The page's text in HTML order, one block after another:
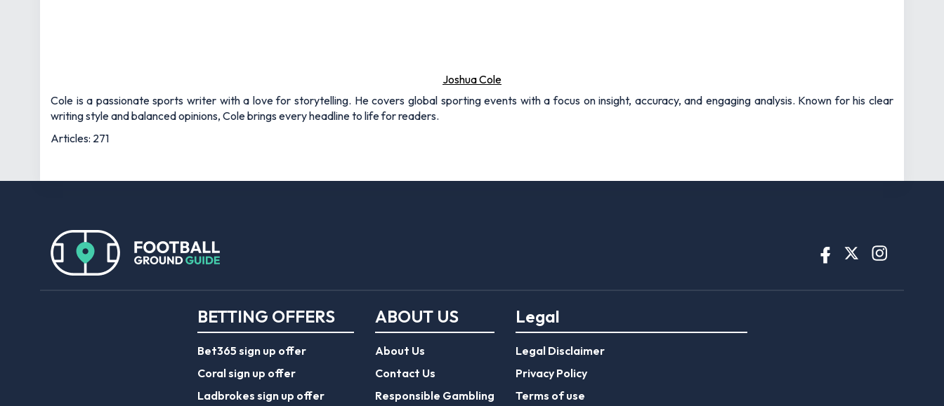
Joshua Cole
Cole is a passionate sports writer with a love for storytelling. He covers global sporting events with a focus on insight, accuracy, and engaging analysis. Known for his clear
writing style and balanced opinions, Cole brings every headline to life for readers.
Articles: 271
BETTING OFFERS
Bet365 sign up offer
Coral sign up offer
Ladbrokes sign up offer
ABOUT US
About Us
Contact Us
Responsible Gambling
Legal
Legal Disclaimer
Privacy Policy
Terms of use